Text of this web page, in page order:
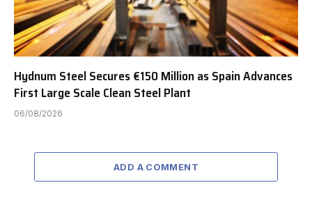
Hydnum Steel Secures €150 Million as Spain Advances
First Large Scale Clean Steel Plant
06/08/2026
ADD A COMMENT